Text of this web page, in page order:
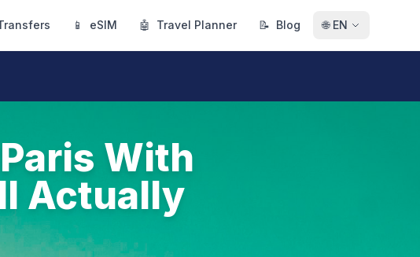
📱 eSIM 🤖 Travel Planner 📝 Blog 🌐 EN
With
Actually